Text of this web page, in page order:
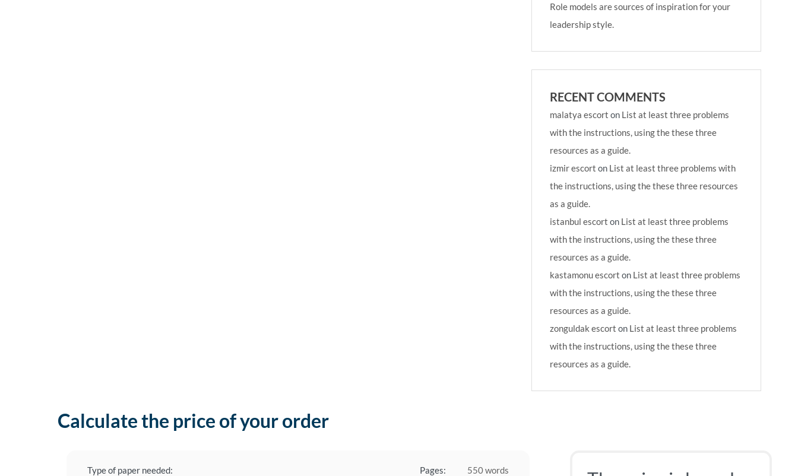
Role models are sources of inspiration for your
leadership style.
RECENT COMMENTS
malatya escort on List at least three problems
with the instructions, using the these three
resources as a guide.
izmir escort on List at least three problems with
the instructions, using the these three resources
as a guide.
istanbul escort on List at least three problems
with the instructions, using the these three
resources as a guide.
kastamonu escort on List at least three problems
with the instructions, using the these three
resources as a guide.
zonguldak escort on List at least three problems
with the instructions, using the these three
resources as a guide.
Calculate the price of your order
Type of paper needed: Pages:
550 words